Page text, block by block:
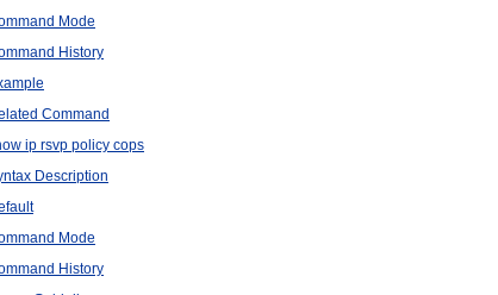
Mode
History
Command
ip rsvp policy cops
Description
Mode
History